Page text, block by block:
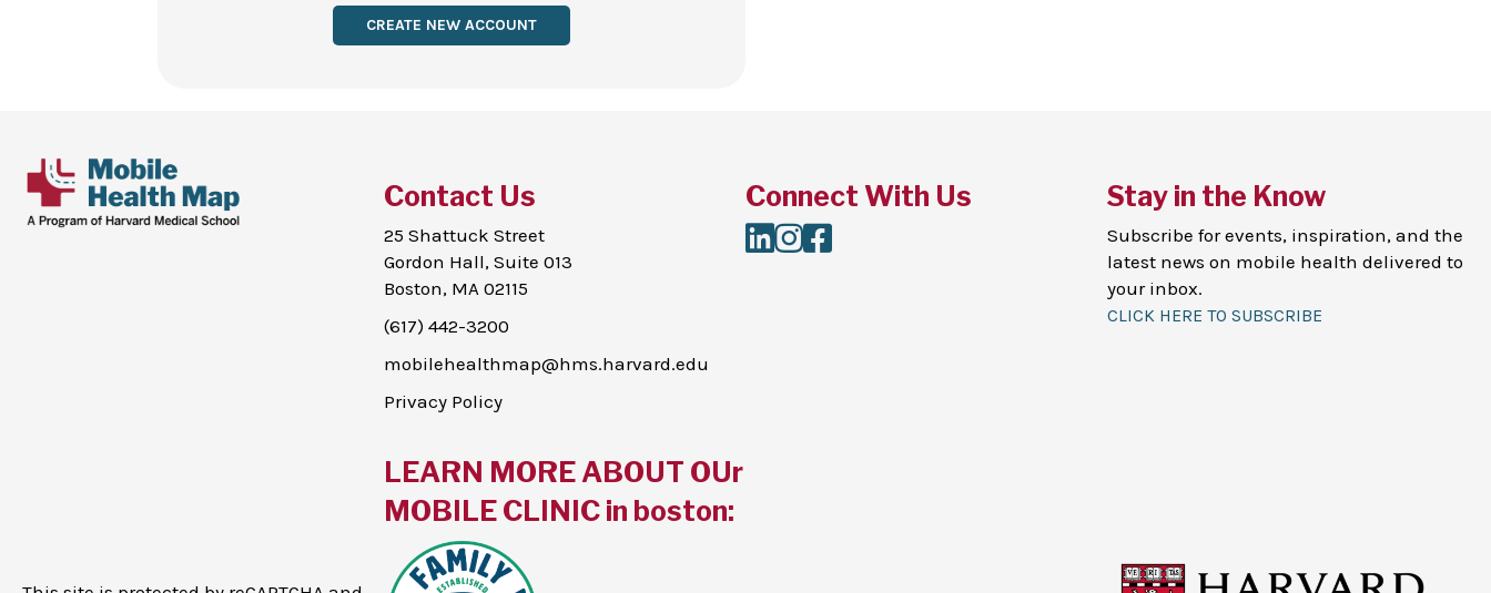
Contact Us
25 Shattuck Street
Gordon Hall, Suite 013
Boston, MA 02115
(617) 442-3200
mobilehealthmap@hms.harvard.edu
Privacy Policy
Connect With Us
LinkedIn
Instagram
Facebook
Stay in the Know
Subscribe for events, inspiration, and the
latest news on mobile health delivered to
your inbox.
CLICK HERE TO SUBSCRIBE
LEARN MORE ABOUT OUr
MOBILE CLINIC in boston: